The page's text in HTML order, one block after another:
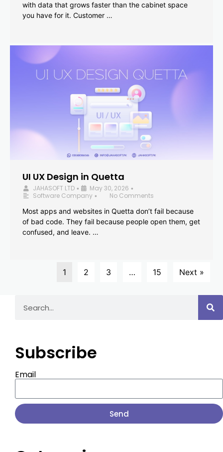
with data that grows faster than the cabinet space
you have for it. Customer …
UI UX Design in Quetta
JAHASOFT LTD • May 30, 2026 •
Software Company •
No Comments
Most apps and websites in Quetta don’t fail because
of bad code. They fail because people open them, get
confused, and leave. …
1 2 3 … 15 Next »
Subscribe
Email
Send